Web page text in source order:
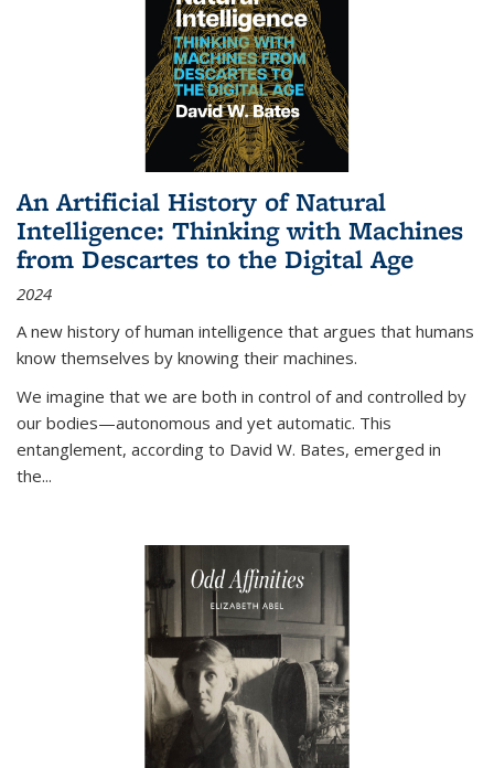
An Artificial History of Natural
Intelligence: Thinking with Machines
from Descartes to the Digital Age
2024
A new history of human intelligence that argues that humans
know themselves by knowing their machines.
We imagine that we are both in control of and controlled by
our bodies—autonomous and yet automatic. This
entanglement, according to David W. Bates, emerged in
the...